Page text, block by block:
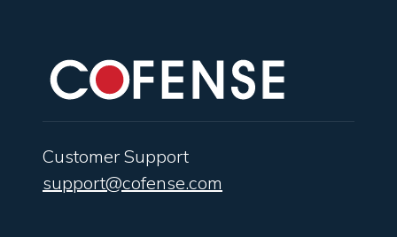
Customer Support
support@cofense.com